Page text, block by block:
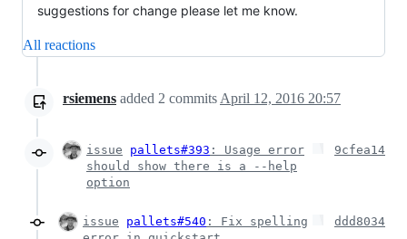
suggestions for change please let me know.
All reactions
rsiemens added 2 commits April 12, 2016 20:57
issue pallets#393 : Usage error
should show there is a --help
option
9cfea14
issue pallets#540 : Fix spelling
ddd8034